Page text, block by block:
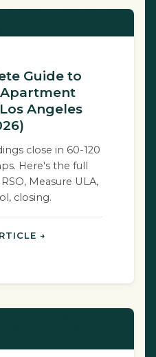
Guide to
Angeles
close in 60-120
Here's the full
Measure ULA,
closing.
→